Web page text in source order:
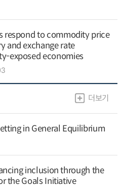
respond to commodity price
and exchange rate
exposed economies
더보기
in General Equilibrium
inclusion through the
the Goals Initiative